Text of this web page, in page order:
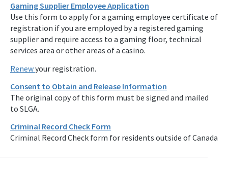
Gaming Supplier Employee Application
Use this form to apply for a gaming employee certificate of
registration if you are employed by a registered gaming
supplier and require access to a gaming floor, technical
services area or other areas of a casino.
Renewyour registration.
Consent to Obtain and Release Information
The original copy of this form must be signed and mailed
to SLGA.
Criminal Record Check Form
Criminal Record Check form for residents outside of Canada